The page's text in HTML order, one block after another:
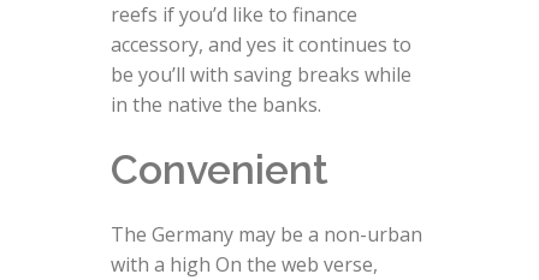
reefs if you’d like to finance
accessory, and yes it continues to
be you’ll with saving breaks while
in the native the banks.
Convenient
The Germany may be a non-urban
with a high On the web verse,